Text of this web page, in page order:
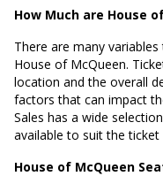
How Much are House
There are many
House of McQueen.
location and the overall
factors that can impact
Sales has a wide
available to suit the
House of McQueen